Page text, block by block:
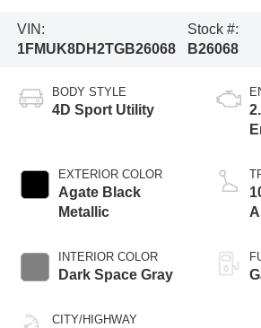
VIN:
1FMUK8DH2TGB26068
Stock #:
B26068
BODY STYLE
4D Sport Utility
EXTERIOR COLOR
Agate Black
Metallic
INTERIOR COLOR
Dark Space Gray
CITY/HIGHWAY